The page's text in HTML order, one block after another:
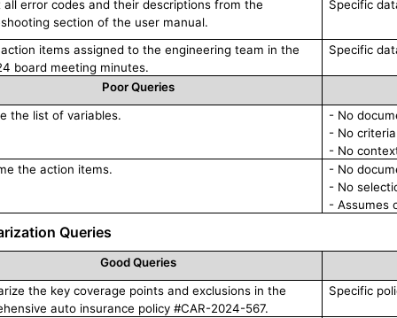
all error codes and their descriptions from the
section of the user manual.
Specific
items assigned to the engineering team in the
board meeting minutes.
Specific
Poor Queries
the list of variables.
- No
- No
- No
the action items.
- No
- No
- Assumes
Queries
Good Queries
the key coverage points and exclusions in the
auto insurance policy #CAR-2024-567.
Specific